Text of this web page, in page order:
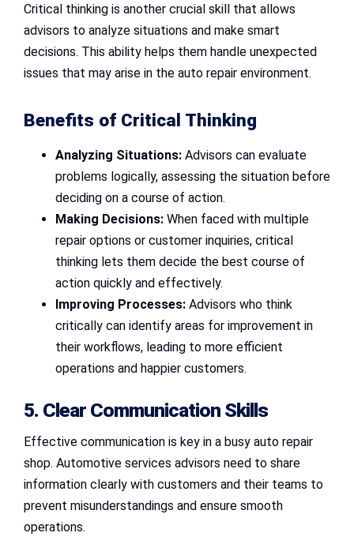
Critical thinking is another crucial skill that allows
advisors to analyze situations and make smart
decisions. This ability helps them handle unexpected
issues that may arise in the auto repair environment.
Benefits of Critical Thinking
Analyzing Situations: Advisors can evaluate
problems logically, assessing the situation before
deciding on a course of action.
Making Decisions: When faced with multiple
repair options or customer inquiries, critical
thinking lets them decide the best course of
action quickly and effectively.
Improving Processes: Advisors who think
critically can identify areas for improvement in
their workflows, leading to more efficient
operations and happier customers.
5. Clear Communication Skills
Effective communication is key in a busy auto repair
shop. Automotive services advisors need to share
information clearly with customers and their teams to
prevent misunderstandings and ensure smooth
operations.